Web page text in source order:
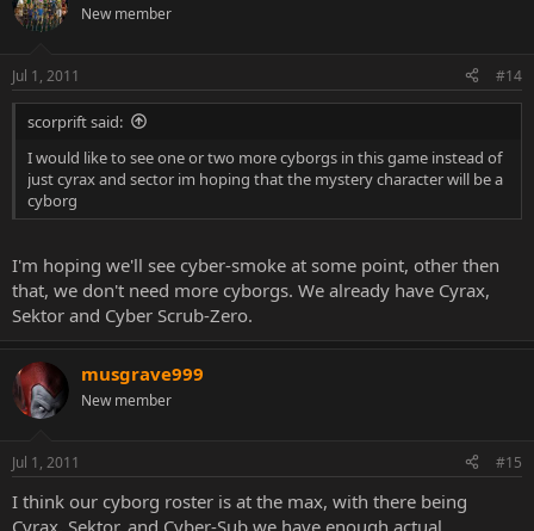
New member
Jul 1, 2011 #14
scorprift said:
I would like to see one or two more cyborgs in this game instead of
just cyrax and sector im hoping that the mystery character will be a
cyborg
I'm hoping we'll see cyber-smoke at some point, other then
that, we don't need more cyborgs. We already have Cyrax,
Sektor and Cyber Scrub-Zero.
musgrave999
New member
Jul 1, 2011 #15
I think our cyborg roster is at the max, with there being
Cyrax, Sektor, and Cyber-Sub we have enough actual